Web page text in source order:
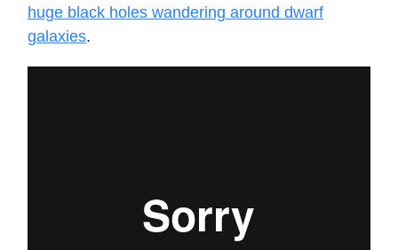
huge black holes wandering around dwarf
galaxies.